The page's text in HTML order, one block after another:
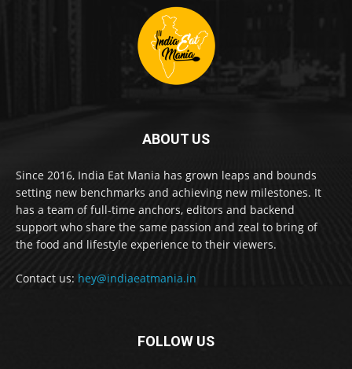
ABOUT US
Since 2016, India Eat Mania has grown leaps and bounds
setting new benchmarks and achieving new milestones. It
has a team of full-time anchors, editors and backend
support who share the same passion and zeal to bring of
the food and lifestyle experience to their viewers.
Contact us: hey@indiaeatmania.in
FOLLOW US